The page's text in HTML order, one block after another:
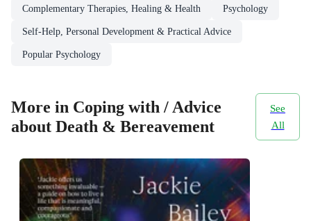
Complementary Therapies, Healing & Health Psychology
Self-Help, Personal Development & Practical Advice
Popular Psychology
More in Coping with / Advice
about Death & Bereavement
See
All